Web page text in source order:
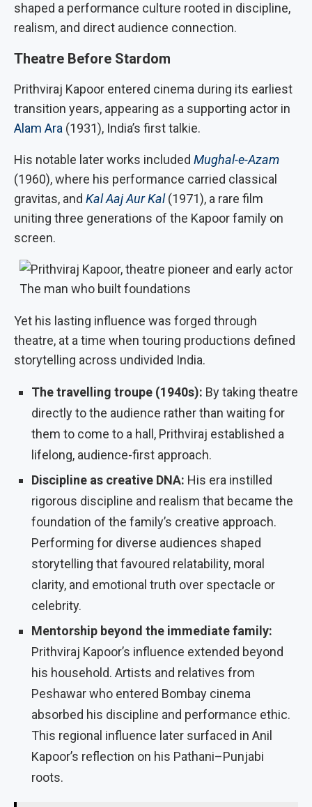
shaped a performance culture rooted in discipline,
realism, and direct audience connection.
Theatre Before Stardom
Prithviraj Kapoor entered cinema during its earliest
transition years, appearing as a supporting actor in
Alam Ara (1931), India’s first talkie.
His notable later works included Mughal-e-Azam
(1960), where his performance carried classical
gravitas, and Kal Aaj Aur Kal(1971), a rare film
uniting three generations of the Kapoor family on
screen.
The man who built foundations
Yet his lasting influence was forged through
theatre, at a time when touring productions defined
storytelling across undivided India.
The travelling troupe (1940s): By taking theatre
directly to the audience rather than waiting for
them to come to a hall, Prithviraj established a
lifelong, audience-first approach.
Discipline as creative DNA: His era instilled
rigorous discipline and realism that became the
foundation of the family’s creative approach.
Performing for diverse audiences shaped
storytelling that favoured relatability, moral
clarity, and emotional truth over spectacle or
celebrity.
Mentorship beyond the immediate family:
Prithviraj Kapoor’s influence extended beyond
his household. Artists and relatives from
Peshawar who entered Bombay cinema
absorbed his discipline and performance ethic.
This regional influence later surfaced in Anil
Kapoor’s reflection on his Pathani–Punjabi
roots.